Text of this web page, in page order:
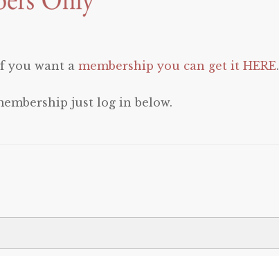
you want amembership you can get it HERE.
just log in below.